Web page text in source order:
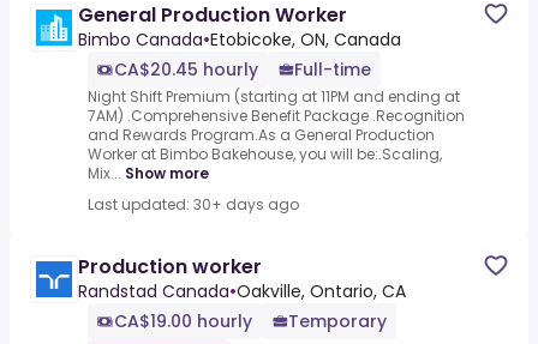
General Production Worker
Bimbo Canada•Etobicoke, ON, Canada
CA$20.45 hourly
Full-time
Night Shift Premium (starting at 11PM and ending at
7AM) .Comprehensive Benefit Package .Recognition
and Rewards Program.As a General Production
Worker at Bimbo Bakehouse, you will be:.Scaling,
Mix... Show more
Last updated: 30+ days ago
Production worker
Randstad Canada•Oakville, Ontario, CA
CA$19.00 hourly
Temporary